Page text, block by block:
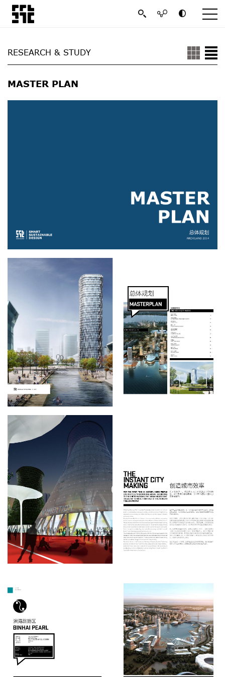
RESEARCH & STUDY
MASTER PLAN